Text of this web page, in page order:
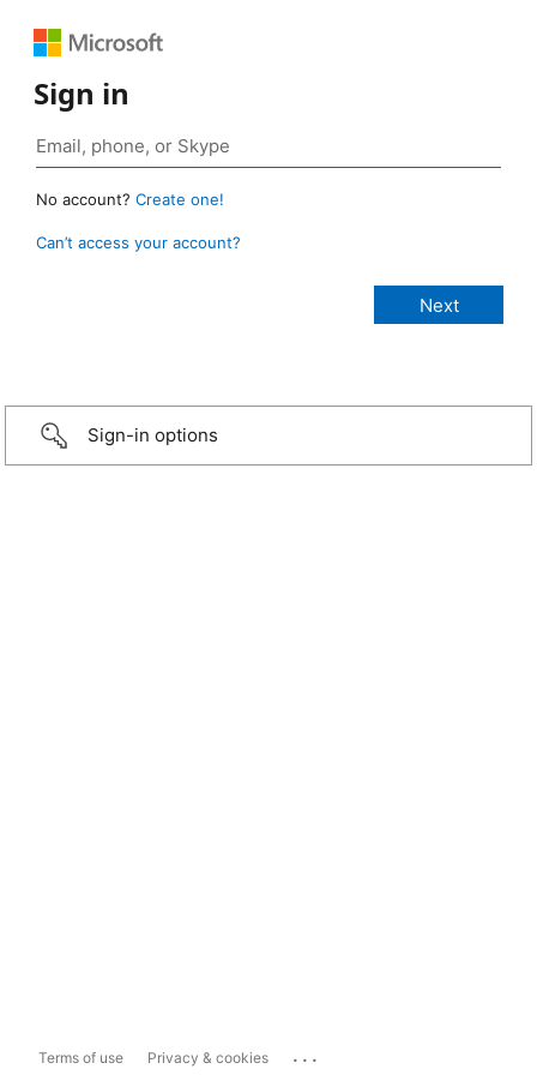
Sign in
No account? Create one!
Can’t access your account?
Sign-in options
Terms of use Privacy & cookies ...